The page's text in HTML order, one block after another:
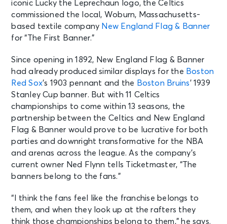
iconic Lucky the Leprechaun logo, the Celtics
commissioned the local, Woburn, Massachusetts-
based textile company New England Flag & Banner
for “The First Banner.”
Since opening in 1892, New England Flag & Banner
had already produced similar displays for the Boston
Red Sox’s 1903 pennant and the Boston Bruins’ 1939
Stanley Cup banner. But with 11 Celtics
championships to come within 13 seasons, the
partnership between the Celtics and New England
Flag & Banner would prove to be lucrative for both
parties and downright transformative for the NBA
and arenas across the league. As the company’s
current owner Ned Flynn tells Ticketmaster, “The
banners belong to the fans.”
“I think the fans feel like the franchise belongs to
them, and when they look up at the rafters they
think those championships belong to them,” he says.